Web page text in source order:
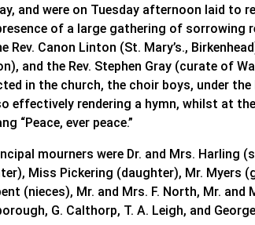
and were on Tuesday afternoon laid to
of a large gathering of sorrowing
Rev. Canon Linton (St. Mary’s.,
and the Rev. Stephen Gray (curate of
in the church, the choir boys, under
effectively rendering a hymn, whilst at
“Peace, ever peace.”
mourners were Dr. and Mrs. Harling
Miss Pickering (daughter), Mr. Myers
(nieces), Mr. and Mrs. F. North, Mr.
G. Calthorp, T. A. Leigh, and